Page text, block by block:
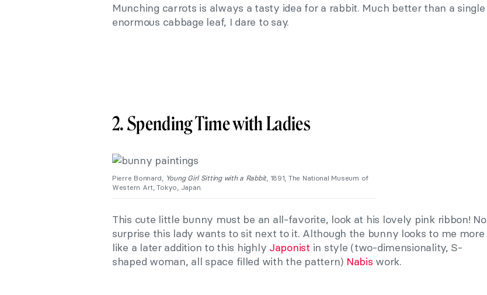
Munching carrots is always a tasty idea for a rabbit. Much better than a single
enormous cabbage leaf, I dare to say.
2. Spending Time with Ladies
Pierre Bonnard, Young Girl Sitting with a Rabbit, 1891, The National Museum of
Western Art, Tokyo, Japan.
This cute little bunny must be an all-favorite, look at his lovely pink ribbon! No
surprise this lady wants to sit next to it. Although the bunny looks to me more
like a later addition to this highly Japonist in style (two-dimensionality, S-
shaped woman, all space filled with the pattern) Nabis work.